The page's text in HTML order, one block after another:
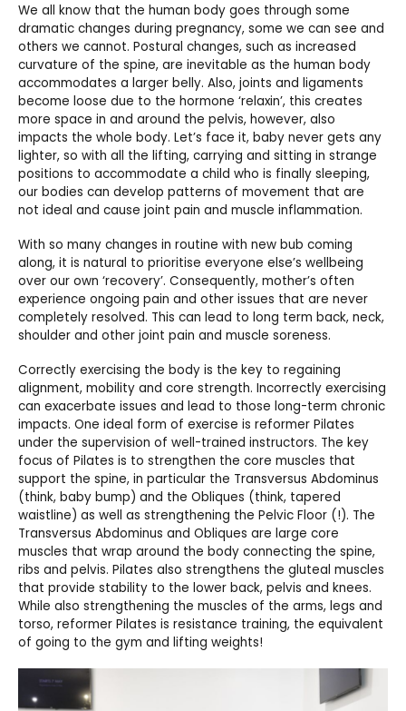
We all know that the human body goes through some
dramatic changes during pregnancy, some we can see and
others we cannot. Postural changes, such as increased
curvature of the spine, are inevitable as the human body
accommodates a larger belly. Also, joints and ligaments
become loose due to the hormone ‘relaxin’, this creates
more space in and around the pelvis, however, also
impacts the whole body. Let’s face it, baby never gets any
lighter, so with all the lifting, carrying and sitting in strange
positions to accommodate a child who is finally sleeping,
our bodies can develop patterns of movement that are
not ideal and cause joint pain and muscle inflammation.
With so many changes in routine with new bub coming
along, it is natural to prioritise everyone else’s wellbeing
over our own ‘recovery’. Consequently, mother’s often
experience ongoing pain and other issues that are never
completely resolved. This can lead to long term back, neck,
shoulder and other joint pain and muscle soreness.
Correctly exercising the body is the key to regaining
alignment, mobility and core strength. Incorrectly exercising
can exacerbate issues and lead to those long-term chronic
impacts. One ideal form of exercise is reformer Pilates
under the supervision of well-trained instructors. The key
focus of Pilates is to strengthen the core muscles that
support the spine, in particular the Transversus Abdominus
(think, baby bump) and the Obliques (think, tapered
waistline) as well as strengthening the Pelvic Floor (!). The
Transversus Abdominus and Obliques are large core
muscles that wrap around the body connecting the spine,
ribs and pelvis. Pilates also strengthens the gluteal muscles
that provide stability to the lower back, pelvis and knees.
While also strengthening the muscles of the arms, legs and
torso, reformer Pilates is resistance training, the equivalent
of going to the gym and lifting weights!